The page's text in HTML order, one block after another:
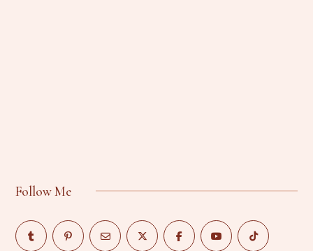
Follow Me